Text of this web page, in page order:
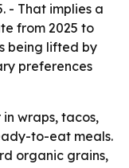
- That implies a
from 2025 to
being lifted by
preferences
wraps, tacos,
to-eat meals.
organic grains,